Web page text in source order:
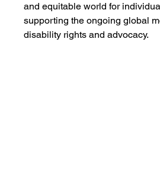
and equitable world for
supporting the ongoing global
disability rights and advocacy.